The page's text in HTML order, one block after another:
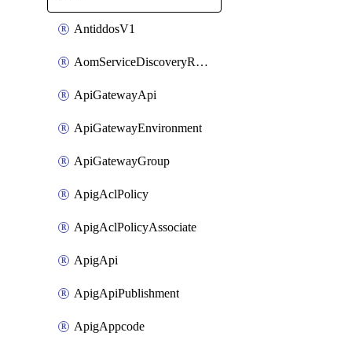
AntiddosV1
AomServiceDiscoveryRule
ApiGatewayApi
ApiGatewayEnvironment
ApiGatewayGroup
ApigAclPolicy
ApigAclPolicyAssociate
ApigApi
ApigApiPublishment
ApigAppcode